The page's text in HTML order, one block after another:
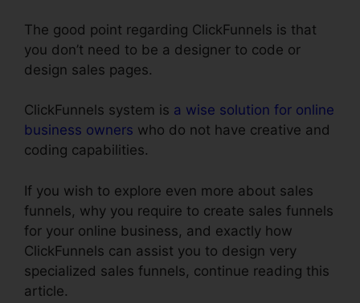
The good point regarding ClickFunnels is that
you don’t need to be a designer to code or
design sales pages.
ClickFunnels system is a wise solution for online
business owners who do not have creative and
coding capabilities.
If you wish to explore even more about sales
funnels, why you require to create sales funnels
for your online business, and exactly how
ClickFunnels can assist you to design very
specialized sales funnels, continue reading this
article.